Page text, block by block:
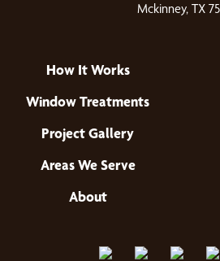
Mckinney, TX
How It Works
Window Treatments
Project Gallery
Areas We Serve
About